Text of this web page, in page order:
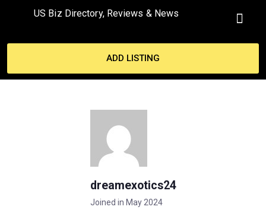
US Biz Directory, Reviews & News
ADD LISTING
dreamexotics24
Joined in May 2024